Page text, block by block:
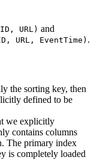
URL) and
URL, EventTime) .
the sorting key, then
defined to be
we explicitly
contains columns
The primary index
is completely loaded